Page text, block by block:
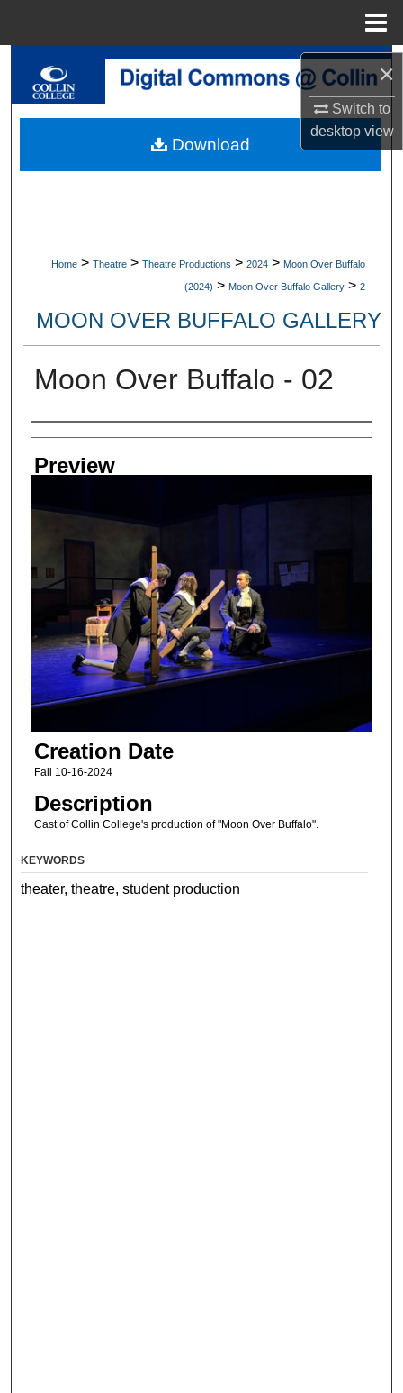
×
Switch to
desktopview
Search
My Account
Home > Theatre > Theatre Productions > 2024 > Moon Over Buffalo
(2024) > Moon Over Buffalo Gallery > 2
MOON OVER BUFFALO GALLERY
Moon Over Buffalo - 02
Creator
Preview
Creation Date
Fall 10-16-2024
Description
Cast of Collin College's production of "Moon Over Buffalo".
Download
KEYWORDS
theater, theatre, student production